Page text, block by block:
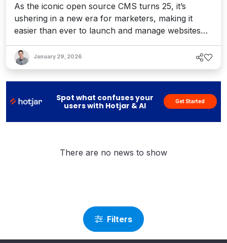
As the iconic open source CMS turns 25, it’s
ushering in a new era for marketers, making it
easier than ever to launch and manage websites
open source for enterprise web publishing.
Interview with Drupal founder Dries Buytaert.
January 29, 2026
Spot what confuses your
users with Hotjar & AI
Get Started
Filters
There are no news to show